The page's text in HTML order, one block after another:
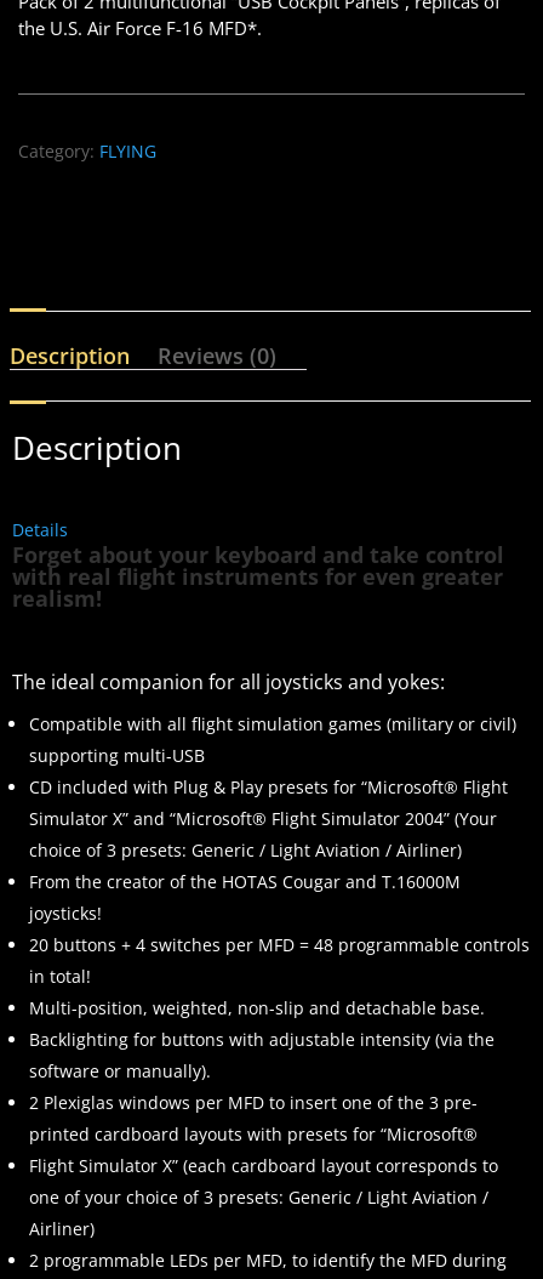
the U.S. Air Force F-16 MFD*.
Category: FLYING
Description Reviews (0)
Description
Details
Forget about your keyboard and take control
with real flight instruments for even greater
realism!
The ideal companion for all joysticks and yokes:
Compatible with all flight simulation games (military or civil)
supporting multi-USB
CD included with Plug & Play presets for “Microsoft® Flight
Simulator X” and “Microsoft® Flight Simulator 2004” (Your
choice of 3 presets: Generic / Light Aviation / Airliner)
From the creator of the HOTAS Cougar and T.16000M
joysticks!
20 buttons + 4 switches per MFD = 48 programmable controls
in total!
Multi-position, weighted, non-slip and detachable base.
Backlighting for buttons with adjustable intensity (via the
software or manually).
2 Plexiglas windows per MFD to insert one of the 3 pre-
printed cardboard layouts with presets for “Microsoft®
Flight Simulator X” (each cardboard layout corresponds to
one of your choice of 3 presets: Generic / Light Aviation /
Airliner)
2 programmable LEDs per MFD, to identify the MFD during